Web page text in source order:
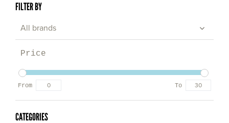
FILTER BY
All brands
Price
From To
CATEGORIES